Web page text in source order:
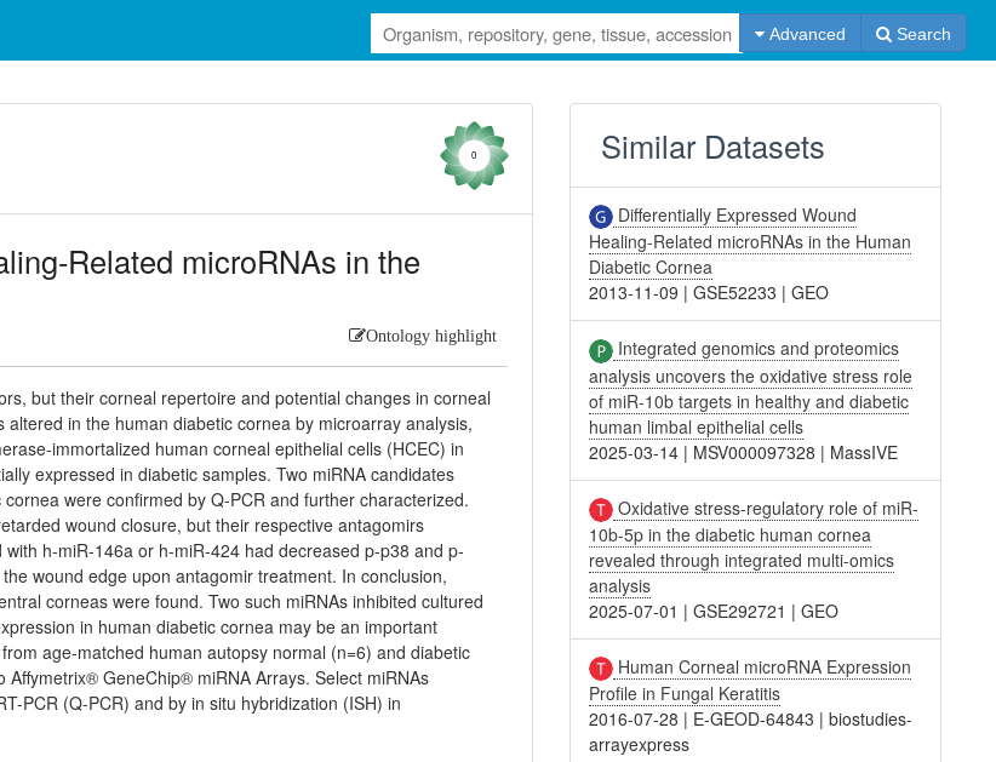
Advanced Search
0
Related microRNAs in the
Ontology highlight
but their corneal repertoire and potential changes in corneal
in the human diabetic cornea by microarray analysis,
immortalized human corneal epithelial cells (HCEC) in
expressed in diabetic samples. Two miRNA candidates
were confirmed by Q-PCR and further characterized.
wound closure, but their respective antagomirs
h-miR-146a or h-miR-424 had decreased p-p38 and p-
wound edge upon antagomir treatment. In conclusion,
corneas were found. Two such miRNAs inhibited cultured
in human diabetic cornea may be an important
age-matched human autopsy normal (n=6) and diabetic
GeneChip® miRNA Arrays. Select miRNAs
PCR (Q-PCR) and by in situ hybridization (ISH) in
Similar Datasets
Differentially Expressed Wound
Healing-Related microRNAs in the Human
Diabetic Cornea
2013-11-09 |GSE52233 |GEO
Integrated genomics and proteomics
analysis uncovers the oxidative stress role
of miR-10b targets in healthy and diabetic
human limbal epithelial cells
2025-03-14 | MSV000097328 | MassIVE
Oxidative stress-regulatory role of miR-
10b-5p in the diabetic human cornea
revealed through integrated multi-omics
analysis
2025-07-01 |GSE292721 |GEO
Human Corneal microRNA Expression
Profile in Fungal Keratitis
2016-07-28 | E-GEOD-64843 |biostudies-
arrayexpress